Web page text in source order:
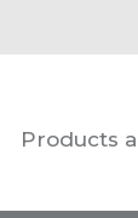
Products